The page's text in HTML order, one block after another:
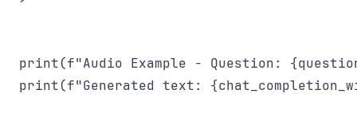
print(f"Audio Example - Question:
print(f"Generated text: